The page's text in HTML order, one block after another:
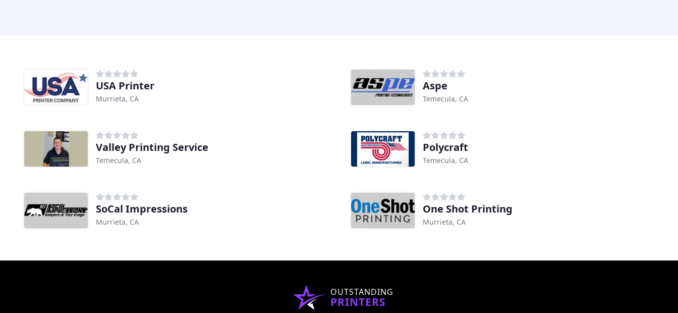
USA Printer
Murrieta, CA
Aspe
Temecula, CA
Valley Printing Service
Temecula, CA
Polycraft
Temecula, CA
SoCal Impressions
Murrieta, CA
One Shot Printing
Murrieta, CA
OUTSTANDING
PRINTERS